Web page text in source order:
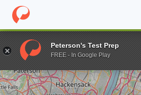
Home Grad Schools The City College
Enter a keyword
Peterson's Test Prep
FREE - In Google Play